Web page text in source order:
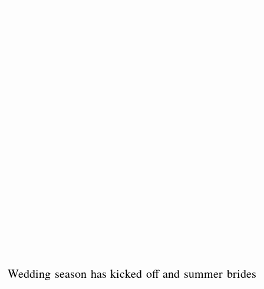
Wedding season has kicked off and summer brides